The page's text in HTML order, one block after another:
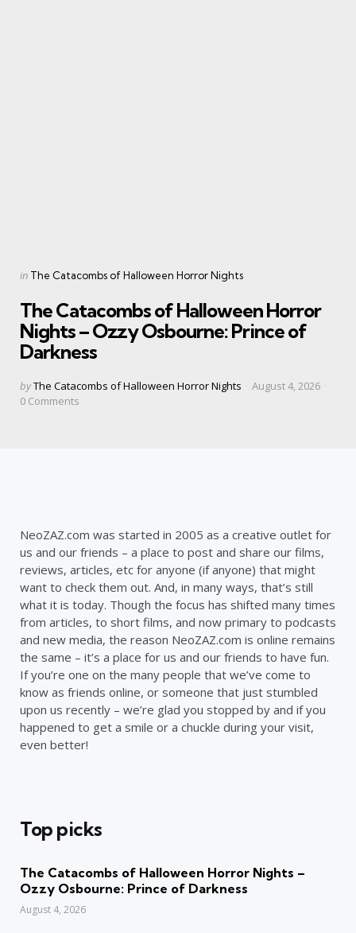
Categories
Posted
in The Catacombs of Halloween Horror Nights
The Catacombs of Halloween Horror
Nights – Ozzy Osbourne: Prince of
Darkness
Posted
by
byThe Catacombs of Halloween Horror Nights
August 4, 2026
0 Comments
NeoZAZ.com was started in 2005 as a creative outlet for
us and our friends – a place to post and share our films,
reviews, articles, etc for anyone (if anyone) that might
want to check them out. And, in many ways, that’s still
what it is today. Though the focus has shifted many times
from articles, to short films, and now primary to podcasts
and new media, the reason NeoZAZ.com is online remains
the same – it’s a place for us and our friends to have fun.
If you’re one on the many people that we’ve come to
know as friends online, or someone that just stumbled
upon us recently – we’re glad you stopped by and if you
happened to get a smile or a chuckle during your visit,
even better!
Top picks
The Catacombs of Halloween Horror Nights –
Ozzy Osbourne: Prince of Darkness
August 4, 2026